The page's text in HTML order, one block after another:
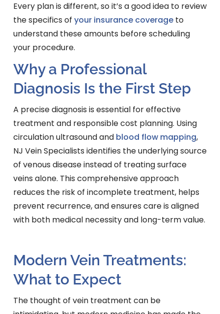
Every plan is different, so it’s a good idea to review
the specifics of your insurance coverageto
understand these amounts before scheduling
your procedure.
Why a Professional
Diagnosis Is the First Step
A precise diagnosis is essential for effective
treatment and responsible cost planning. Using
circulation ultrasound and blood flow mapping,
NJ Vein Specialists identifies the underlying source
of venous disease instead of treating surface
veins alone. This comprehensive approach
reduces the risk of incomplete treatment, helps
prevent recurrence, and ensures care is aligned
with both medical necessity and long-term value.
Modern Vein Treatments:
What to Expect
The thought of vein treatment can be